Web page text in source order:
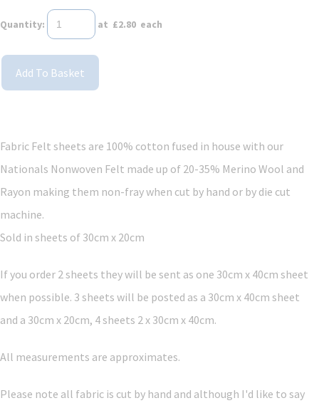
Quantity: at £2.80 each
Add To Basket
Fabric Felt sheets are 100% cotton fused in house with our
Nationals Nonwoven Felt made up of 20-35% Merino Wool and
Rayon making them non-fray when cut by hand or by die cut
machine.
Sold in sheets of 30cm x 20cm
If you order 2 sheets they will be sent as one 30cm x 40cm sheet
when possible. 3 sheets will be posted as a 30cm x 40cm sheet
and a 30cm x 20cm, 4 sheets 2 x 30cm x 40cm.
All measurements are approximates.
Please note all fabric is cut by hand and although I'd like to say